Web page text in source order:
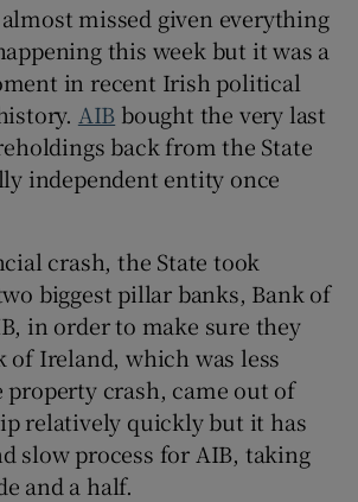
missed given everything
this week but it was a
in recent Irish political
AIB bought the very last
back from the State
independent entity once
crash, the State took
biggest pillar banks, Bank of
in order to make sure they
of Ireland, which was less
property crash, came out of
relatively quickly but it has
slow process for AIB, taking
and a half.